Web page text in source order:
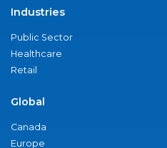
Industries
Public Sector
Healthcare
Retail
Global
Canada
Europe